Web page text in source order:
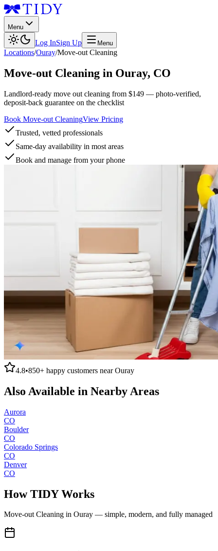
Menu
Log InSign Up Menu
Locations/Ouray/Move-out Cleaning
Move-out Cleaning in Ouray, CO
Landlord-ready move out cleaning from $149 — photo-verified,
deposit-back guarantee on the checklist
Book Move-out CleaningView Pricing
Trusted, vetted professionals
Same-day availability in most areas
Book and manage from your phone
4.8•850+ happy customers nearOuray
Also Available in Nearby Areas
Aurora
CO
Boulder
CO
Colorado Springs
CO
Denver
CO
How TIDY Works
Move-out Cleaning in Ouray — simple, modern, and fully managed